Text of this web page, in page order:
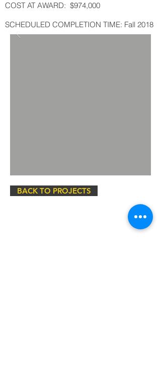
COST AT AWARD: $974,000
SCHEDULED COMPLETION TIME: Fall 2018
BACK TO PROJECTS